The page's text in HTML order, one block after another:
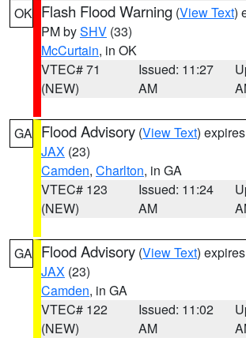
OK Flash Flood Warning (View Text)
PM bySHV (33)
McCurtain, in OK
VTEC# 71
(NEW)
Issued: 11:27
AM
GA Flood Advisory (View Text)
JAX (23)
Camden, Charlton, in GA
VTEC# 123
(NEW)
Issued: 11:24
AM
GA Flood Advisory (View Text)
JAX (23)
Camden, in GA
VTEC# 122
(NEW)
Issued: 11:02
AM